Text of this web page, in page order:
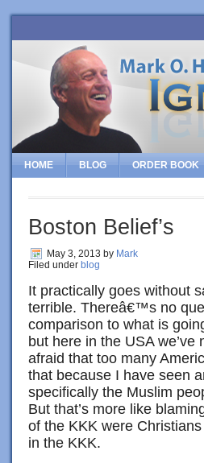
HOME BLOG ORDER BOOK
Boston Belief’s
May 3, 2013 by Mark
Filed under blog
It practically goes without
terrible. Thereâ€™s no
comparison to what is
but here in the USA
afraid that too many
that because I have seen
specifically the Muslim
But that’s more like
of the KKK were
in the KKK.